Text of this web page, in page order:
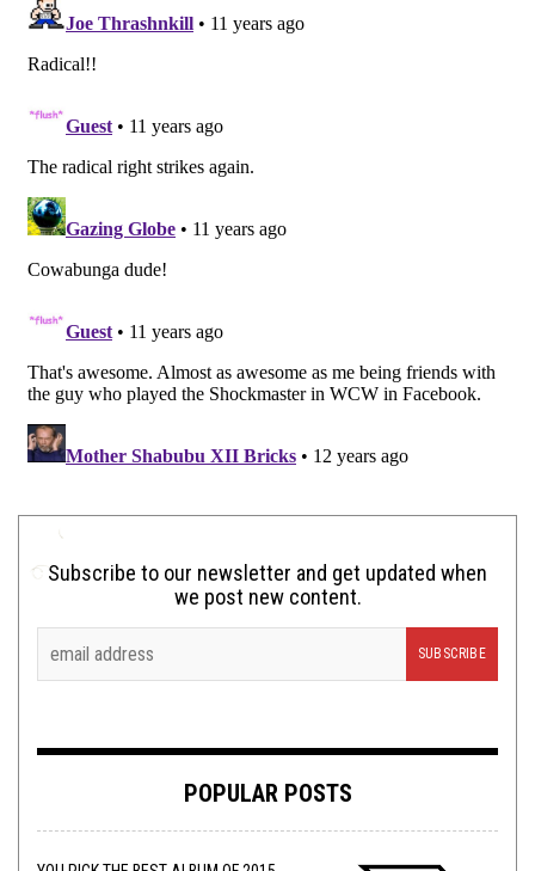
Subscribe to our newsletter and get updated when
we post new content.
POPULAR POSTS